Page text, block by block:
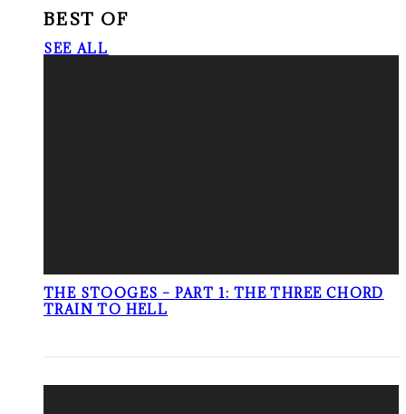
BEST OF
SEE ALL
THE STOOGES – PART 1: THE THREE CHORD
TRAIN TO HELL